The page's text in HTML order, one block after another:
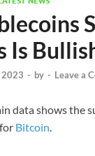
Is
2023 - by - Leave a
data shows the
Bitcoin.